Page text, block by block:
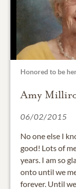
Honored to be
Amy
06/02/2015
No one else I
good! Lots of
years. I am so
onto until we
forever. Until